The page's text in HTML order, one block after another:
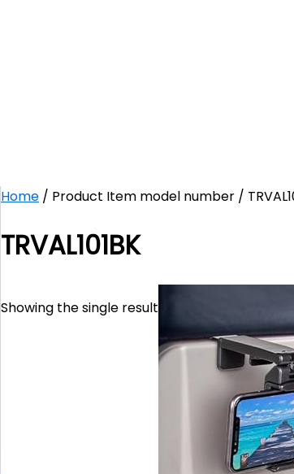
Home / Product Item model number /
TRVAL101BK
Showing the single result